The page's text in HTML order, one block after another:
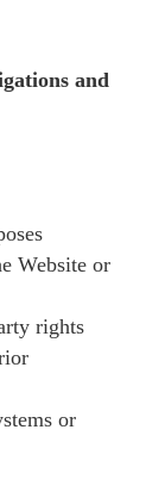
and
Website or
rights
or